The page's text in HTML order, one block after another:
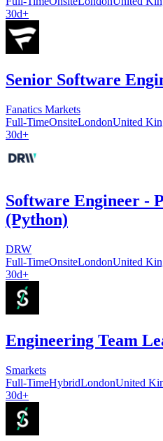
30d+
Senior Software
Fanatics Markets
Full-TimeOnsiteLondonUnited
30d+
Software Engineer -
(Python)
DRW
Full-TimeOnsiteLondonUnited
30d+
Engineering Team
Smarkets
Full-TimeHybridLondonUnited
30d+